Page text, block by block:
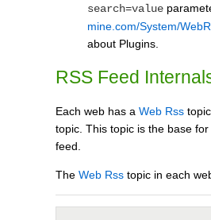
search=value
mine.com/System/
about Plugins.
RSS Feed
Each web has a Web Rss
topic. This topic is the base
feed.
The Web Rss topic in each